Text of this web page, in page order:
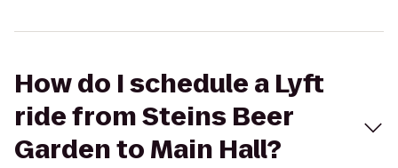
How do I schedule a Lyft
ride from Steins Beer
Garden to Main Hall?